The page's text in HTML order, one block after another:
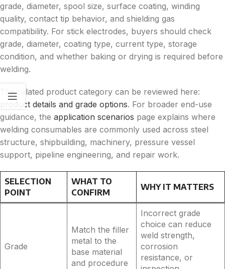
grade, diameter, spool size, surface coating, winding
quality, contact tip behavior, and shielding gas
compatibility. For stick electrodes, buyers should check
grade, diameter, coating type, current type, storage
condition, and whether baking or drying is required before
welding.
The related product category can be reviewed here:
product details and grade options. For broader end-use
guidance, the application scenarios page explains where
welding consumables are commonly used across steel
structure, shipbuilding, machinery, pressure vessel
support, pipeline engineering, and repair work.
SELECTION
POINT
WHAT TO
CONFIRM
WHY IT MATTERS
Grade
Match the filler
metal to the
base material
and procedure
Incorrect grade
choice can reduce
weld strength,
corrosion
resistance, or